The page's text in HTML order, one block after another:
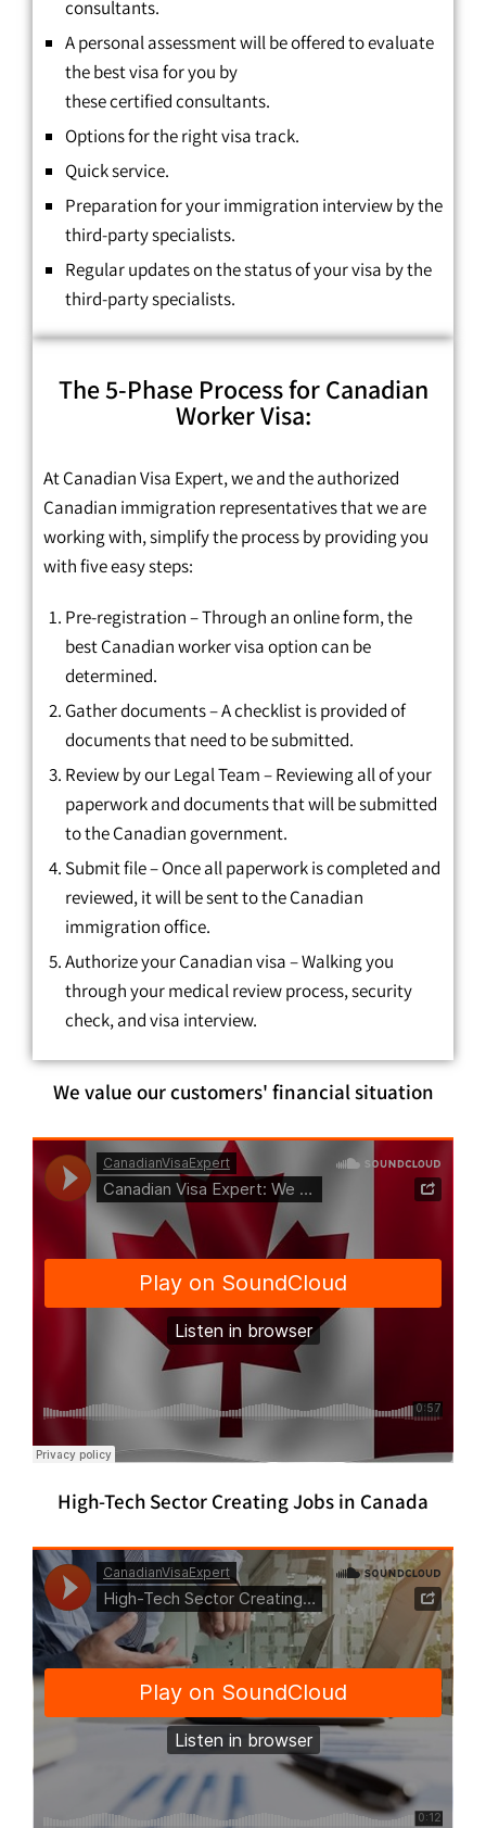
consultants.
A personal assessment will be offered to evaluate
the best visa for you by
thesecertifiedconsultants.
Options for the right visa track.
Quick service.
Preparation for your immigration interview by the
third-party specialists.
Regular updates on the status of your visa by the
third-party specialists.
The 5-Phase Process for Canadian
Worker Visa:
At Canadian Visa Expert, we and the authorized
Canadian immigration representatives that we are
working with, simplify the process by providing you
with five easy steps:
Pre-registration – Through an online form, the
best Canadian worker visa option can be
determined.
Gather documents – A checklist is provided of
documents that need to be submitted.
Review by our Legal Team – Reviewing all of your
paperwork and documents that will be submitted
to the Canadian government.
Submit file – Once all paperwork is completed and
reviewed, it will be sent to the Canadian
immigration office.
Authorize your Canadian visa – Walking you
through your medical review process, security
check, and visa interview.
We value our customers' financial situation
High-Tech Sector Creating Jobs in Canada